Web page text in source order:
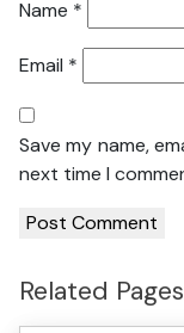
Name *
Email *
Save my name,
next time I
Related Pages